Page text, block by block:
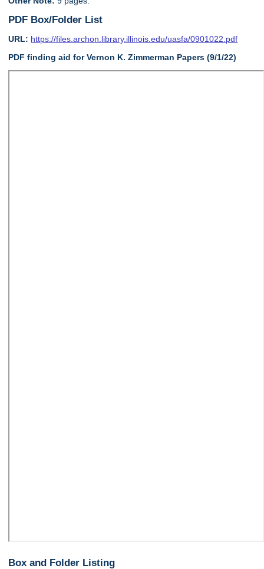
PDF Box/Folder List
URL: https://files.archon.library.illinois.edu/uasfa/0901022.pdf
PDF finding aid for Vernon K. Zimmerman Papers (9/1/22)
Box and Folder Listing